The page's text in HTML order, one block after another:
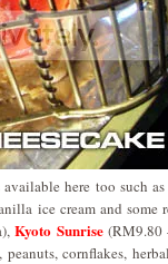
available here too such
ice cream and some
Kyoto Sunrise(RM9.80
cornflakes,